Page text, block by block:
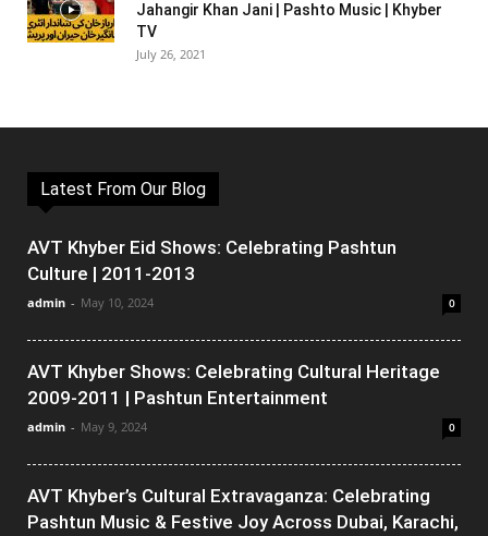
Jahangir Khan Jani | Pashto Music | Khyber
TV
July 26, 2021
Latest From Our Blog
AVT Khyber Eid Shows: Celebrating Pashtun
Culture | 2011-2013
admin - May 10, 2024 0
AVT Khyber Shows: Celebrating Cultural Heritage
2009-2011 | Pashtun Entertainment
admin - May 9, 2024 0
AVT Khyber’s Cultural Extravaganza: Celebrating
Pashtun Music & Festive Joy Across Dubai, Karachi,